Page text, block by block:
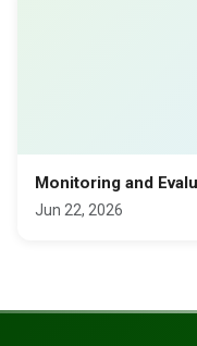
Monitoring and
Jun 22, 2026